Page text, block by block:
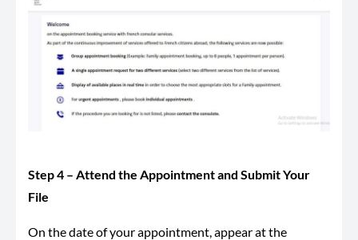
Step 4 – Attend the Appointment and Submit Your
File
On the date of your appointment, appear at the